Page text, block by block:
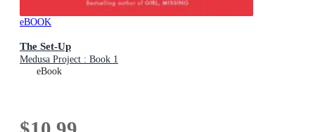
eBOOK
The Set-Up
Medusa Project : Book 1
eBook